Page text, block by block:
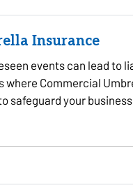
Insurance
events can lead to
Commercial
safeguard your